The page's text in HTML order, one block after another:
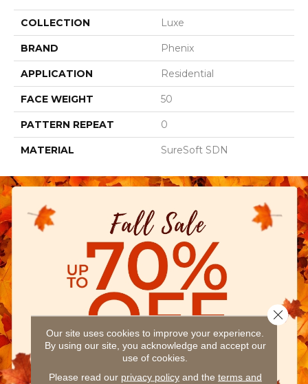
COLLECTION Luxe
BRAND Phenix
APPLICATION Residential
FACE WEIGHT 50
PATTERN REPEAT 0
MATERIAL SureSoft SDN
Our site uses cookies to improve your experience.
By using our site, you acknowledge and accept our
use of cookies.
Please read our privacy policyand the terms and
Close